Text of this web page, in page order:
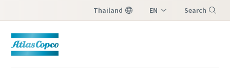
Thailand EN Search